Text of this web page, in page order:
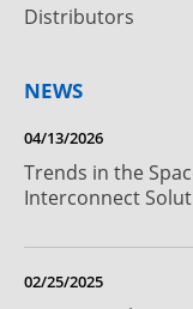
Distributors
NEWS
04/13/2026
Trends in the
Interconnect
02/25/2025